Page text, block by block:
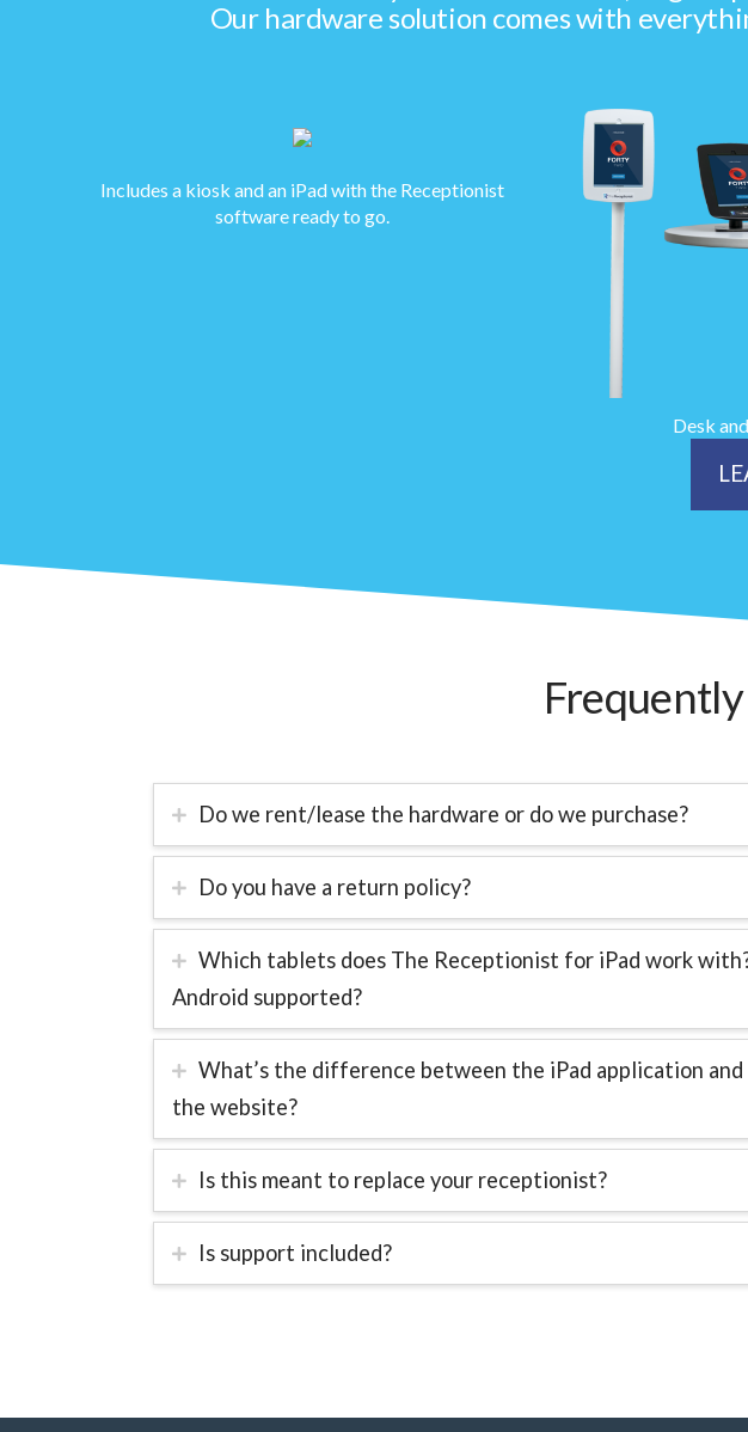
Our hardware solution comes with
Includes a kiosk and an iPad with the Receptionist
software ready to go.
Desk
Do we rent/lease the hardware or do we purchase?
Do you have a return policy?
Which tablets does The Receptionist for iPad work
Android supported?
What’s the difference between the iPad application and
the website?
Is this meant to replace your receptionist?
Is support included?